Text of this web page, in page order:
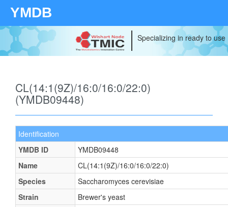
YMDB
Specializing in ready to
CL(14:1(9Z)/16:0/16:0/22:0)
(YMDB09448)
Identification
YMDB ID
YMDB09448
Name
CL(14:1(9Z)/16:0/16:0/22:0)
Species
Saccharomyces cerevisiae
Strain
Brewer's yeast